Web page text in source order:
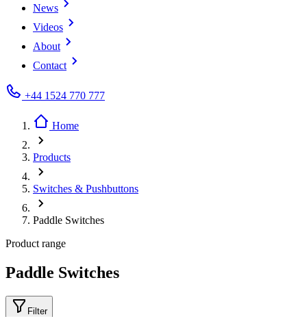
News
Videos
About
Contact
+44 1524 770 777
Home
Products
Switches & Pushbuttons
Paddle Switches
Product range
Paddle Switches
Filter